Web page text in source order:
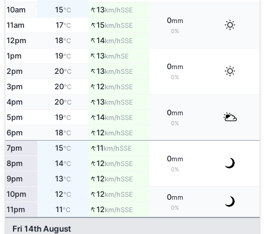
10am 15°C ↑13km/hSSE
0mm
0%
11am 17°C ↑15km/hSSE
12pm 18°C ↑14km/hSSE
1pm 19°C ↑13km/hSE
0mm
0%
2pm 20°C ↑13km/hSSE
3pm 20°C ↑12km/hSSE
4pm 20°C ↑13km/hSSE
0mm
0%
5pm 19°C ↑14km/hSSE
6pm 18°C ↑12km/hSSE
7pm 15°C ↑11km/hSSE
0mm
0%
8pm 14°C ↑12km/hSSE
9pm 13°C ↑12km/hSSE
10pm 12°C ↑12km/hSSE 0mm
0%
11pm 11°C ↑12km/hSSE
Fri 14th August